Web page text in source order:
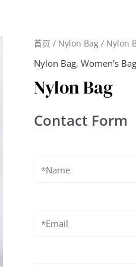
首页 / Nylon Bag / Nylon
Nylon Bag,Women’s Bag
Nylon Bag
Contact Form